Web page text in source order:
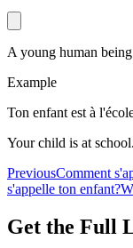
A young human
Example
Ton enfant est à
Your child is at school.
PreviousComment
s'appelle ton enfant?
Get the Full